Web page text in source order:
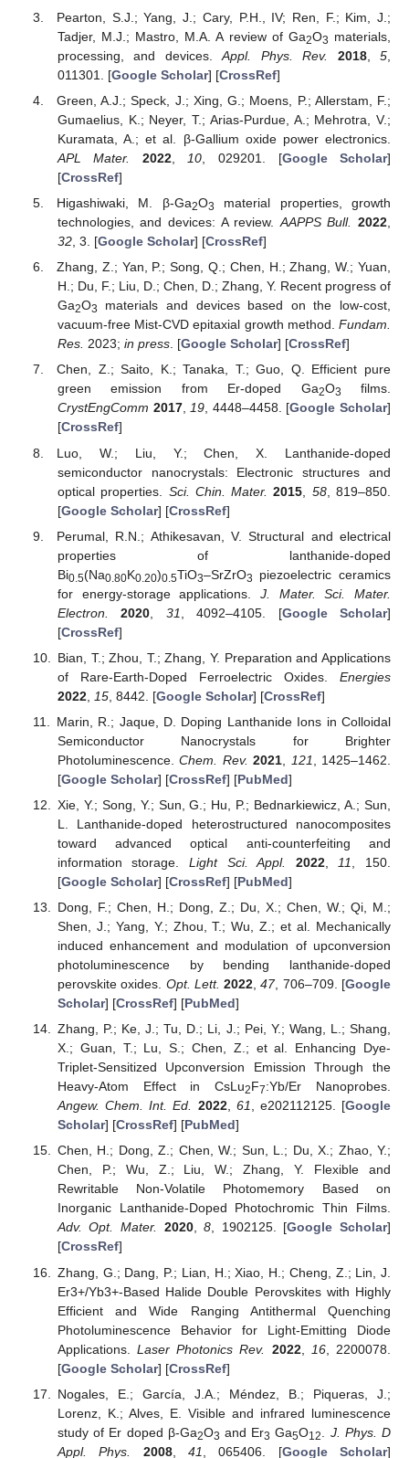
Pearton, S.J.; Yang, J.; Cary, P.H., IV; Ren, F.; Kim, J.;
Tadjer, M.J.; Mastro, M.A. A review of Ga2O3 materials,
processing, and devices.Appl. Phys. Rev. 2018,5
011301. [Google Scholar] [CrossRef]
Green, A.J.; Speck, J.; Xing, G.; Moens, P.; Allerstam, F.;
Gumaelius, K.; Neyer, T.; Arias-Purdue, A.; Mehrotra, V.;
Kuramata, A.; et al. β-Gallium oxide power electronics.
APL Mater.
2022, 10 , 029201. [Google Scholar]
[CrossRef]
Higashiwaki, M. β-Ga2O3
material properties, growth
technologies, and devices: A review. AAPPS Bull. 2022
32, 3. [Google Scholar] [CrossRef]
Zhang, Z.; Yan, P.; Song, Q.; Chen, H.; Zhang, W.; Yuan,
H.; Du, F.; Liu, D.; Chen, D.; Zhang, Y. Recent progress of
Ga2O3
materials and devices based on the low-cost,
vacuum-free Mist-CVD epitaxial growth method. Fundam.
Res. 2023; in press. [Google Scholar] [CrossRef]
Chen, Z.; Saito, K.; Tanaka, T.; Guo, Q. Efficient pure
green emission from Er-doped Ga2O3
films.
CrystEngComm 2017,19, 4448–4458. [Google Scholar]
[CrossRef]
Luo, W.; Liu, Y.; Chen, X. Lanthanide-doped
semiconductor nanocrystals: Electronic structures and
optical properties. Sci. Chin. Mater. 2015 58, 819–850.
[Google Scholar] [CrossRef]
Perumal, R.N.; Athikesavan, V. Structural and electrical
properties of lanthanide-doped
Bi0.5(Na0.80K0.20)0.5TiO3–SrZrO3
piezoelectric ceramics
for energy-storage applications. J. Mater. Sci. Mater.
Electron.
2020 31 , 4092–4105. [Google Scholar]
[CrossRef]
Bian, T.; Zhou, T.; Zhang, Y. Preparation and Applications
of Rare-Earth-Doped Ferroelectric Oxides. Energies
2022, 15, 8442. [Google Scholar] [CrossRef]
Marin, R.; Jaque, D. Doping Lanthanide Ions in Colloidal
Semiconductor Nanocrystals for Brighter
Photoluminescence.Chem. Rev. 2021 121 , 1425–1462.
[Google Scholar] [CrossRef] [PubMed]
Xie, Y.; Song, Y.; Sun, G.; Hu, P.; Bednarkiewicz, A.; Sun,
L. Lanthanide-doped heterostructured nanocomposites
toward advanced optical anti-counterfeiting and
information storage.Light Sci. Appl. 2022, 11
, 150.
[Google Scholar] [CrossRef] [PubMed]
Dong, F.; Chen, H.; Dong, Z.; Du, X.; Chen, W.; Qi, M.;
Shen, J.; Yang, Y.; Zhou, T.; Wu, Z.; et al. Mechanically
induced enhancement and modulation of upconversion
photoluminescence by bending lanthanide-doped
perovskite oxides. Opt. Lett. 2022 ,47, 706–709. [Google
Scholar] [CrossRef] [PubMed]
Zhang, P.; Ke, J.; Tu, D.; Li, J.; Pei, Y.; Wang, L.; Shang,
X.; Guan, T.; Lu, S.; Chen, Z.; et al. Enhancing Dye-
Triplet-Sensitized Upconversion Emission Through the
Heavy-Atom Effect in CsLu2F7:Yb/Er Nanoprobes.
Angew. Chem. Int. Ed. 2022, 61, e202112125. [Google
Scholar] [CrossRef] [PubMed]
Chen, H.; Dong, Z.; Chen, W.; Sun, L.; Du, X.; Zhao, Y.;
Chen, P.; Wu, Z.; Liu, W.; Zhang, Y. Flexible and
Rewritable Non-Volatile Photomemory Based on
Inorganic Lanthanide-Doped Photochromic Thin Films.
Adv. Opt. Mater.
2020,8, 1902125. [Google Scholar]
[CrossRef]
Zhang, G.; Dang, P.; Lian, H.; Xiao, H.; Cheng, Z.; Lin, J.
Er3+/Yb3+-Based Halide Double Perovskites with Highly
Efficient and Wide Ranging Antithermal Quenching
Photoluminescence Behavior for Light-Emitting Diode
Applications.Laser Photonics Rev. 2022, 16, 2200078.
[Google Scholar] [CrossRef]
Nogales, E.; García, J.A.; Méndez, B.; Piqueras, J.;
Lorenz, K.; Alves, E. Visible and infrared luminescence
study of Er doped β-Ga2O3 and Er3 Ga5O12
J. Phys. D
Appl. Phys.
2008, 41 , 065406. [Google Scholar]